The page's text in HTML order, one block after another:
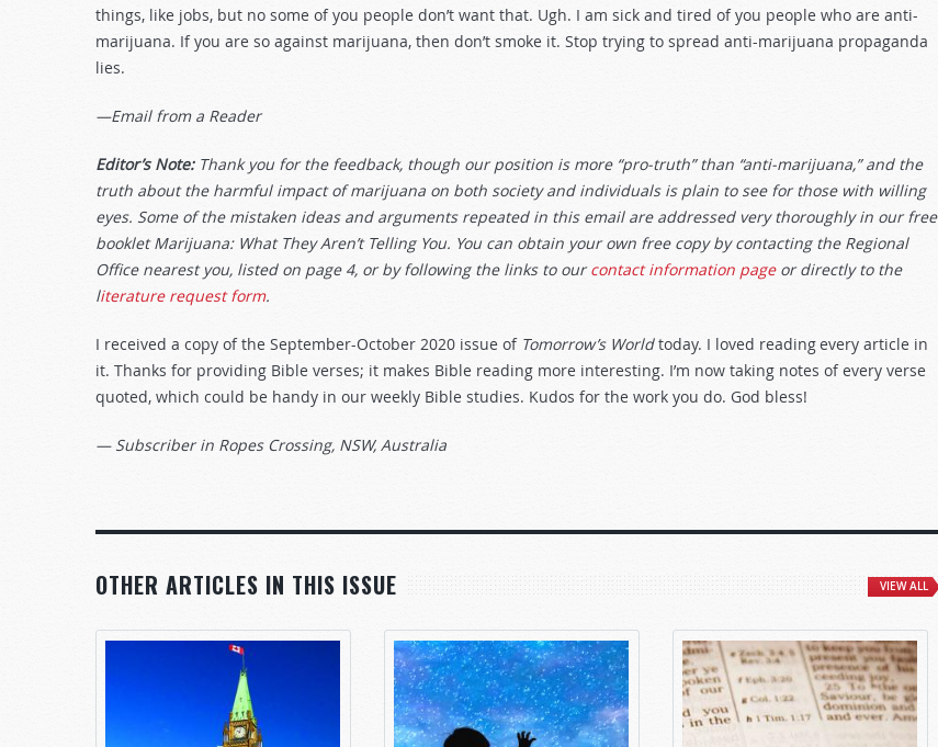
things, like jobs, but no some of you people don’t want that. Ugh. I am sick and tired of you people who are anti-
marijuana. If you are so against marijuana, then don’t smoke it. Stop trying to spread anti-marijuana propaganda
lies.
—Email from a Reader
Editor’s Note:Thank you for the feedback, though our position is more “pro-truth” than “anti-marijuana,” and the
truth about the harmful impact of marijuana on both society and individuals is plain to see for those with willing
eyes. Some of the mistaken ideas and arguments repeated in this email are addressed very thoroughly in our free
booklet Marijuana: What They Aren’t Telling You. You can obtain your own free copy by contacting the Regional
Office nearest you, listed on page 4, or by following the links to ourcontact information pageor directly to the
literature request form.
I received a copy of the September-October 2020 issue of Tomorrow’s Worldtoday. I loved reading every article in
it. Thanks for providing Bible verses; it makes Bible reading more interesting. I’m now taking notes of every verse
quoted, which could be handy in our weekly Bible studies. Kudos for the work you do. God bless!
— Subscriber in Ropes Crossing, NSW, Australia
OTHER ARTICLES IN THIS ISSUE VIEW ALL